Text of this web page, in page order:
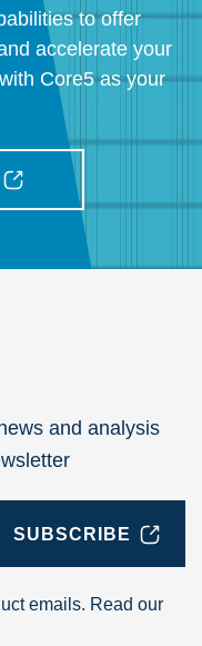
to offer
accelerate your
Core5 as your
and analysis
SUBSCRIBE
emails. Read our